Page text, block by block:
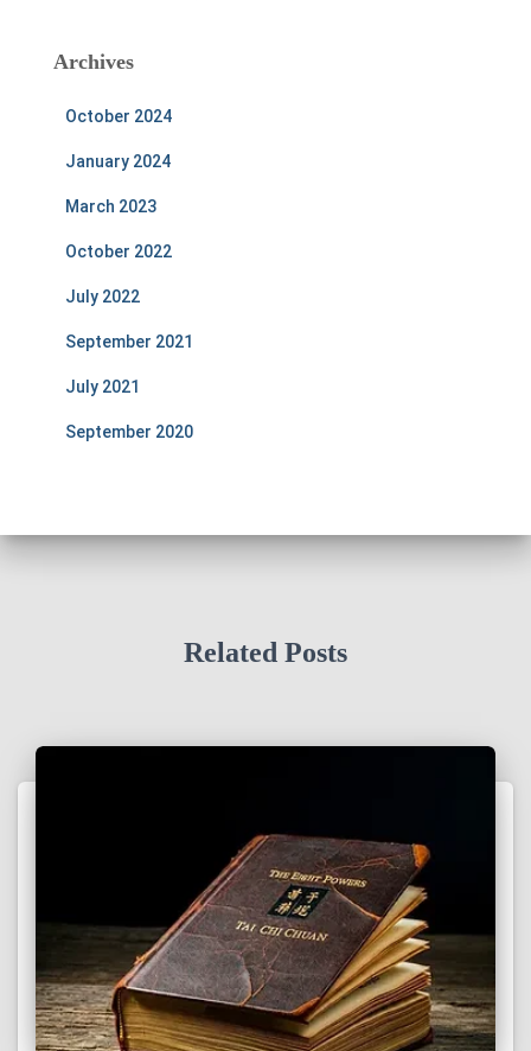
Archives
October 2024
January 2024
March 2023
October 2022
July 2022
September 2021
July 2021
September 2020
Related Posts